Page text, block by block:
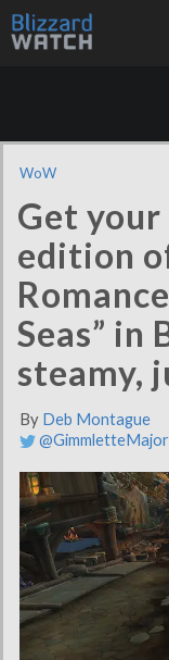
WoW
Get
edition
Seas” in
steamy,
By Deb Montague
@GimmletteMajor